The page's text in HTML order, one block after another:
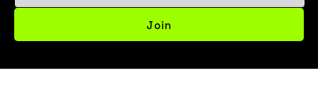
Join